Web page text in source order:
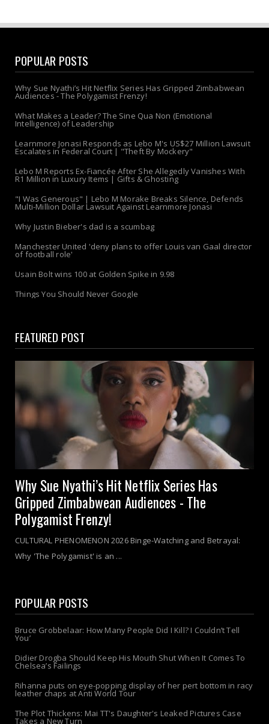
POPULAR POSTS
Why Sue Nyathi’s Hit Netflix Series Has Gripped Zimbabwean
Audiences - The Polygamist Frenzy!
What Makes a Leader? The Sine Qua Non (Emotional
Intelligence) of Leadership
Learnmore Jonasi Responds as Lebo M's US$27 Million Lawsuit
Escalates in Federal Court | "Theft By Mockery"
Lebo M Reports Ex-Fiancée After She Allegedly Vanishes With
R1 Million in Luxury Items | Gifts & Ghosting
"I Was Generous" | Lebo M Morake Breaks Silence, Defends
Multi-Million Dollar Lawsuit Against Learnmore Jonasi
Why Justin Bieber's dad is a scumbag
Manchester United 'deny plans to offer Louis van Gaal director
of football role'
Usain Bolt wins 100 at Golden Spike in 9.98
Things You Should Never Google
FEATURED POST
Why Sue Nyathi’s Hit Netflix Series Has
Gripped Zimbabwean Audiences - The
Polygamist Frenzy!
CULTURAL PHENOMENON 2026 Binge-Watching and Betrayal:
Why 'The Polygamist' is an ...
POPULAR POSTS
Bruce Grobbelaar: How Many People Did I Kill? I Couldn’t Tell
You’
Didier Drogba Should Keep His Mouth Shut When It Comes To
Chelsea’s Failings
Rihanna puts on eye-popping display of her pert bottom in racy
leather chaps at Anti World Tour
The Plot Thickens: Mai TT's Daughter's Leaked Pictures Case
Takes a New Turn